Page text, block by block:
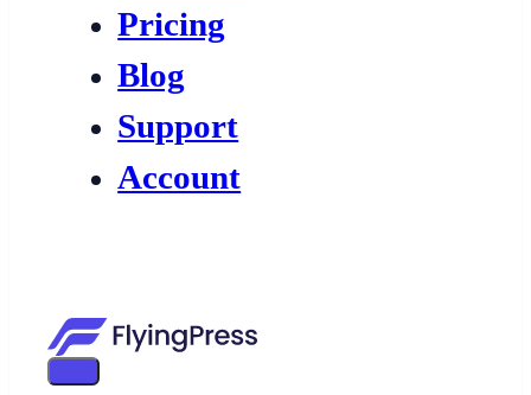
Pricing
Blog
Support
Account